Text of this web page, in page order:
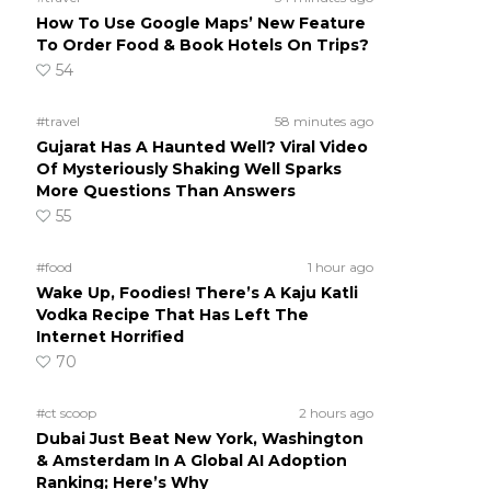
How To Use Google Maps’ New Feature
To Order Food & Book Hotels On Trips?
54
#travel 58 minutes ago
Gujarat Has A Haunted Well? Viral Video
Of Mysteriously Shaking Well Sparks
More Questions Than Answers
55
#food 1 hour ago
Wake Up, Foodies! There’s A Kaju Katli
Vodka Recipe That Has Left The
Internet Horrified
70
#ct scoop 2 hours ago
Dubai Just Beat New York, Washington
& Amsterdam In A Global AI Adoption
Ranking; Here’s Why